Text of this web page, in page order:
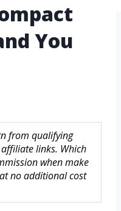
You
from qualifying
links. Which
when make
no additional cost